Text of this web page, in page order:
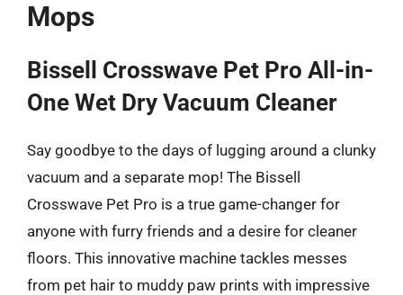
Mops
Bissell Crosswave Pet Pro All-in-
One Wet Dry Vacuum Cleaner
Say goodbye to the days of lugging around a clunky
vacuum and a separate mop! The Bissell
Crosswave Pet Pro is a true game-changer for
anyone with furry friends and a desire for cleaner
floors. This innovative machine tackles messes
from pet hair to muddy paw prints with impressive